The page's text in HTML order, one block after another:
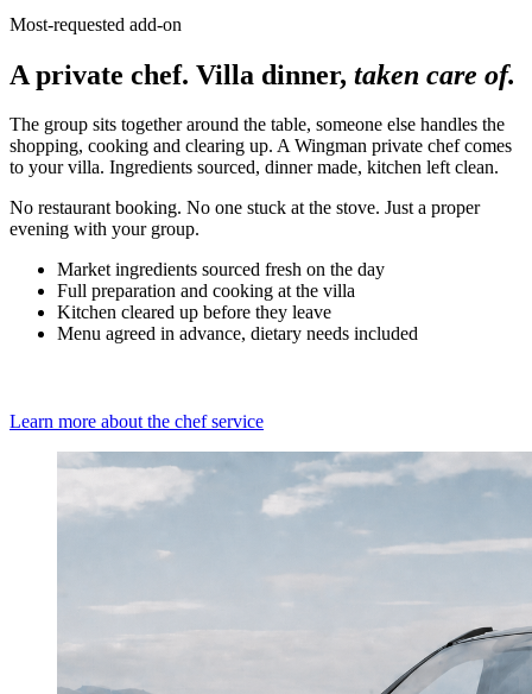
Most-requested add-on
A private chef. Villa dinner, taken care of.
The group sits together around the table, someone else handles the
shopping, cooking and clearing up. A Wingman private chef comes
to your villa. Ingredients sourced, dinner made, kitchen left clean.
No restaurant booking. No one stuck at the stove. Just a proper
evening with your group.
Market ingredients sourced fresh on the day
Full preparation and cooking at the villa
Kitchen cleared up before they leave
Menu agreed in advance, dietary needs included
Learn more about the chef service